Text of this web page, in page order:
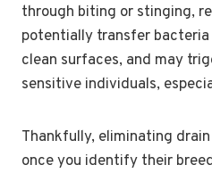
through biting or stinging,
potentially transfer
clean surfaces, and may
sensitive individuals,
Thankfully, eliminating
once you identify their